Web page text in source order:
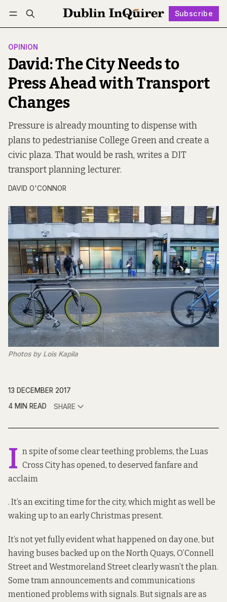
Subscribe
Log in Subscribe Follow
OPINION
David: The City Needs to
Press Ahead with Transport
Changes
Pressure is already mounting to dispense with
plans to pedestrianise College Green and create a
civic plaza. That would be rash, writes a DIT
transport planning lecturer.
DAVID O'CONNOR
Photos by Lois Kapila
13 DECEMBER 2017
4 MIN READ
SHARE
I n spite of some clear teething problems, the Luas
Cross City has opened, to deservedfanfare and
acclaim
. It’s an exciting time for the city, which might as well be
waking up to an early Christmas present.
It’s not yet fully evident what happened on day one, but
having buses backed up on the North Quays, O’Connell
Street and Westmoreland Street clearly wasn’t the plan.
Some tram announcements and communications
mentioned problems with signals. But signals are as